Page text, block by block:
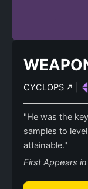
CYCLOPS
"He was the
samples to
attainable."
First Appears